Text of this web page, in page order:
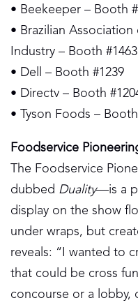
• Beekeeper – Booth
• Brazilian
Industry – Booth #1463
• Dell – Booth #1239
• Directv – Booth
• Tyson Foods –
Foodservice
The Foodservice
dubbed Duality—is a
display on the show
under wraps, but
reveals: “I wanted to
that could be cross
concourse or a lobby,